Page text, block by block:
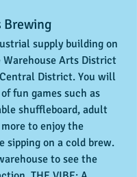
Brewing
supply building on
Warehouse Arts District
District. You will
fun games such as
shuffleboard, adult
to enjoy the
sipping on a cold brew.
to see the